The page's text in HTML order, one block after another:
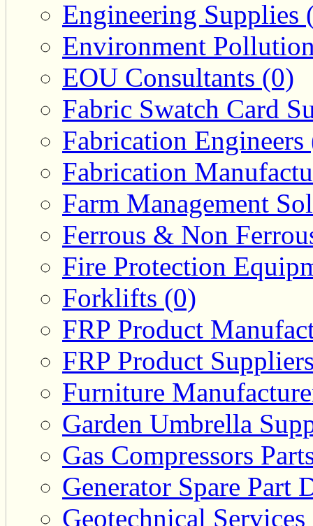
Engineering Supplies
Environment
EOU Consultants (0)
Fabric Swatch Card
Fabrication Engineers
Fabrication
Farm Management
Ferrous & Non
Fire Protection
Forklifts (0)
FRP Product
FRP Product
Furniture
Garden Umbrella
Gas Compressors
Generator Spare Part
Geotechnical